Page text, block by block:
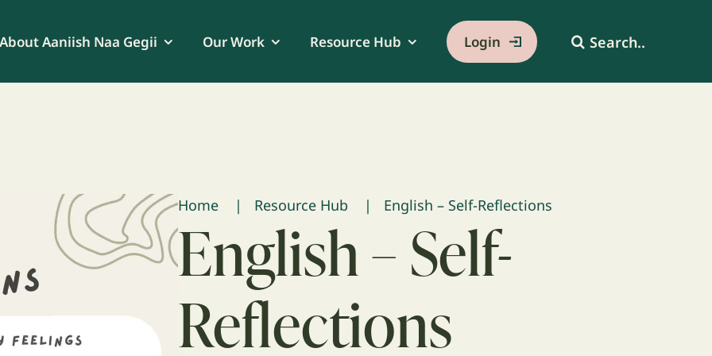
About Aaniish Naa Gegii Our Work Resource Hub Login Search
for:
Home Resource Hub English – Self-Reflections
English – Self-
Reflections